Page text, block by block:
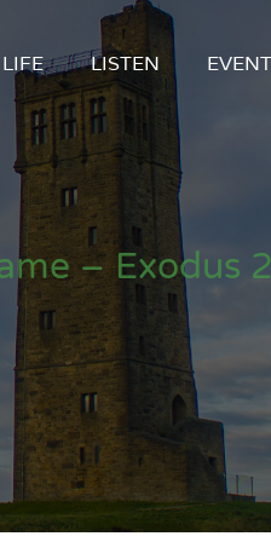
LISTEN
– Exodus